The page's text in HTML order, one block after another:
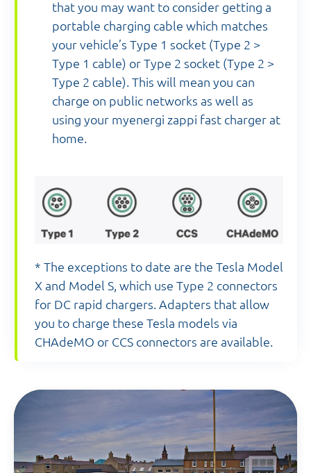
that you may want to consider getting a
portable charging cable which matches
your vehicle’s Type 1 socket (Type 2 >
Type 1 cable) or Type 2 socket (Type 2 >
Type 2 cable). This will mean you can
charge on public networks as well as
using your myenergi zappi fast charger at
home.
* The exceptions to date are the Tesla Model
X and Model S, which use Type 2 connectors
for DC rapid chargers. Adapters that allow
you to charge these Tesla models via
CHAdeMO or CCS connectors are available.